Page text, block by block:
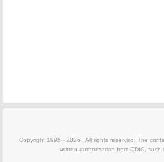
Copyright 1995 - 2026 . All rights reserved. The
written authorization from CDIC,